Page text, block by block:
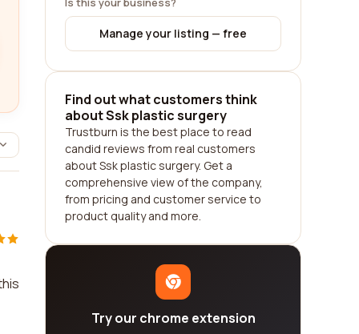
Manage your listing — free
Find out what customers think
about Ssk plastic surgery
Trustburn is the best place to read
candid reviews from real customers
about Ssk plastic surgery. Get a
comprehensive view of the company,
from pricing and customer service to
product quality and more.
Try our chrome extension